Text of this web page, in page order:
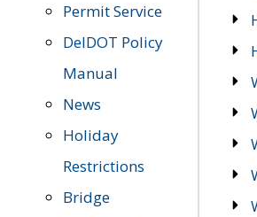
Permit Service
DelDOT Policy
Manual
News
Holiday
Restrictions
Bridge